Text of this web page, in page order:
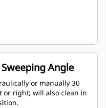
Angle
or manually 30
or right; will also clean in